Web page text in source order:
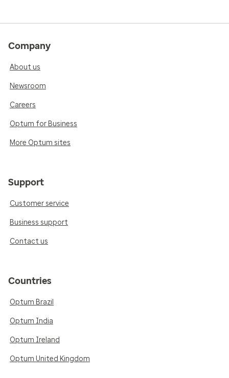
Company
About us
Newsroom
Careers
Optum for Business
More Optum sites
Support
Customer service
Business support
Contact us
Countries
Optum Brazil
Optum India
Optum Ireland
Optum United Kingdom